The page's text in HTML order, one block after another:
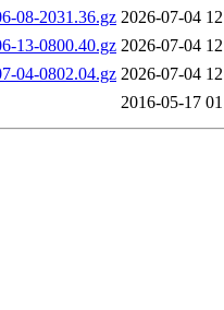
08-2031.36.gz 2026-07-04
13-0800.40.gz 2026-07-04
04-0802.04.gz 2026-07-04
2016-05-17